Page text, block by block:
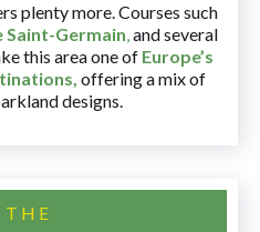
plenty more. Courses such
Saint-Germain,and several
this area one of Europe’s
, offering a mix of
designs.